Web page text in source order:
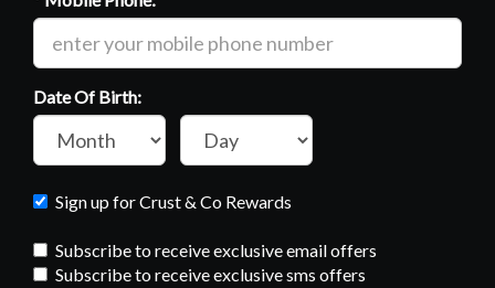
Required
Date Of Birth:
Month
Day
Sign up for Crust & Co Rewards
Subscribe to receive exclusive email offers
Subscribe to receive exclusive sms offers